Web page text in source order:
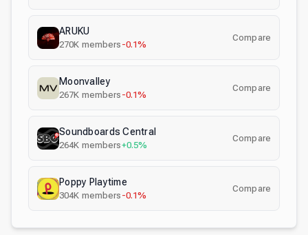
ARUKU
270K members -0.1%
Compare
Moonvalley
267K members -0.1%
Compare
Soundboards Central
264K members+0.5%
Compare
Poppy Playtime
304K members -0.1%
Compare